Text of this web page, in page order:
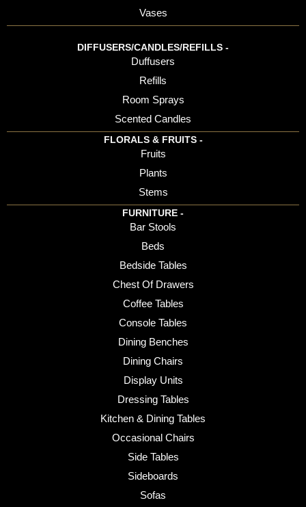
Vases
DIFFUSERS/CANDLES/REFILLS -
Duffusers
Refills
Room Sprays
Scented Candles
FLORALS & FRUITS -
Fruits
Plants
Stems
FURNITURE -
Bar Stools
Beds
Bedside Tables
Chest Of Drawers
Coffee Tables
Console Tables
Dining Benches
Dining Chairs
Display Units
Dressing Tables
Kitchen & Dining Tables
Occasional Chairs
Side Tables
Sideboards
Sofas